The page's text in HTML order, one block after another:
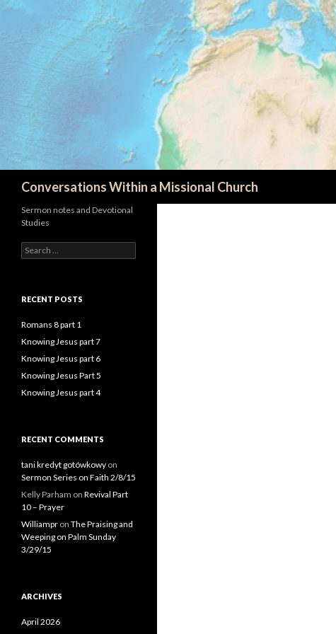
Conversations Within a Missional Church
Sermon notes and Devotional
Studies
Search
for:
RECENT POSTS
Romans 8 part 1
Knowing Jesus part 7
Knowing Jesus part 6
Knowing Jesus Part 5
Knowing Jesus part 4
RECENT COMMENTS
tani kredyt gotówkowy on
Sermon Series on Faith 2/8/15
Kelly Parham on Revival Part
10 – Prayer
Williampr on The Praising and
Weeping on Palm Sunday
3/29/15
ARCHIVES
April 2026